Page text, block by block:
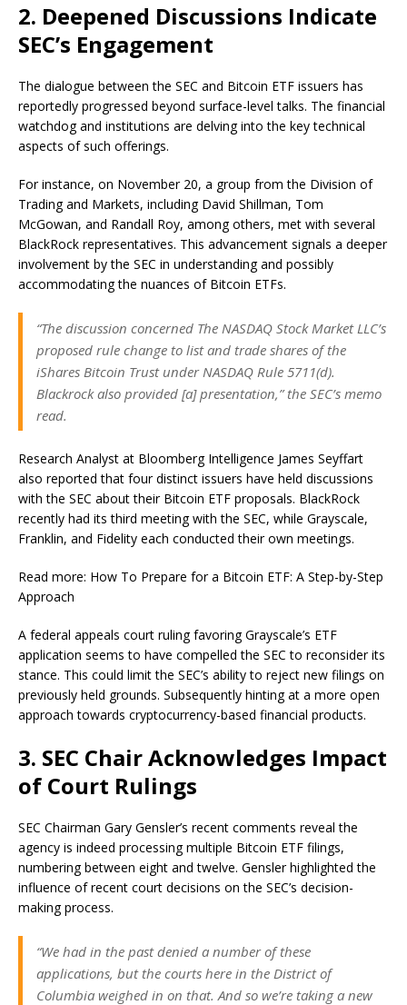
2. Deepened Discussions Indicate
SEC’s Engagement
The dialogue between the SEC and Bitcoin ETF issuers has
reportedly progressed beyond surface-level talks. The financial
watchdog and institutions are delving into the key technical
aspects of such offerings.
For instance, on November 20, a group from the Division of
Trading and Markets, including David Shillman, Tom
McGowan, and Randall Roy, among others, met with several
BlackRock representatives. This advancement signals a deeper
involvement by the SEC in understanding and possibly
accommodating the nuances of Bitcoin ETFs.
“The discussion concerned The NASDAQ Stock Market LLC’s
proposed rule change to list and trade shares of the
iShares Bitcoin Trust under NASDAQ Rule 5711(d).
Blackrock also provided [a] presentation,” the SEC’s memo
read.
Research Analyst at Bloomberg Intelligence James Seyffart
also reported that four distinct issuers have held discussions
with the SEC about their Bitcoin ETF proposals. BlackRock
recently had its third meeting with the SEC, while Grayscale,
Franklin, and Fidelity each conducted their own meetings.
Read more: How To Prepare for a Bitcoin ETF: A Step-by-Step
Approach
A federal appeals court ruling favoring Grayscale’s ETF
application seems to have compelled the SEC to reconsider its
stance. This could limit the SEC’s ability to reject new filings on
previously held grounds. Subsequently hinting at a more open
approach towards cryptocurrency-based financial products.
3. SEC Chair Acknowledges Impact
of Court Rulings
SEC Chairman Gary Gensler’s recent comments reveal the
agency is indeed processing multiple Bitcoin ETF filings,
numbering between eight and twelve. Gensler highlighted the
influence of recent court decisions on the SEC’s decision-
making process.
“We had in the past denied a number of these
applications, but the courts here in the District of
Columbia weighed in on that. And so we’re taking a new